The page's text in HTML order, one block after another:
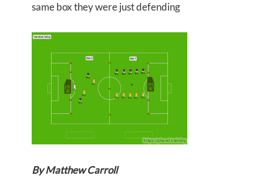
same box they were just defending
By Matthew Carroll